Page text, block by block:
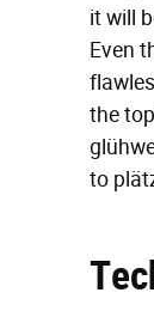
it will
Even
the
to